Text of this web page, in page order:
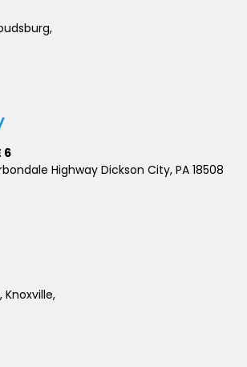
6
Highway Dickson City, PA 18508
Knoxville,